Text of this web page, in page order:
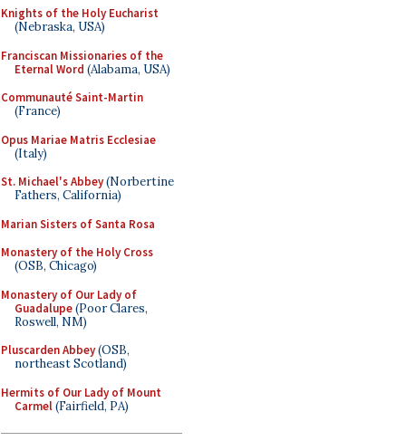
Knights of the Holy Eucharist
(Nebraska, USA)
Franciscan Missionaries of the
Eternal Word (Alabama, USA)
Communauté Saint-Martin
(France)
Opus Mariae Matris Ecclesiae
(Italy)
St. Michael's Abbey(Norbertine
Fathers, California)
Marian Sisters of Santa Rosa
Monastery of the Holy Cross
(OSB, Chicago)
Monastery of Our Lady of
Guadalupe(Poor Clares,
Roswell, NM)
Pluscarden Abbey(OSB,
northeast Scotland)
Hermits of Our Lady of Mount
Carmel(Fairfield, PA)